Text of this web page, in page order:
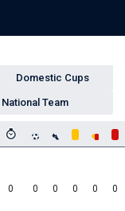
Domestic Cups
National Team
0 0 0 0 0 0